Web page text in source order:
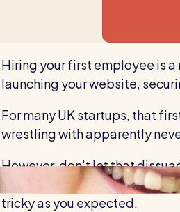
Hiring your first employee is
launching your website,
For many UK startups, that
wrestling with apparently
However, don't let that
understanding your legal
tricky as you expected.